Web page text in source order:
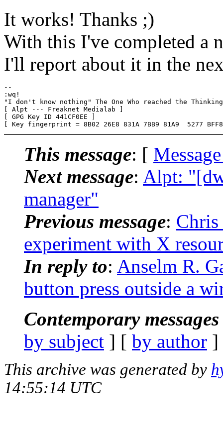
It works! Thanks ;)
With this I've completed a
I'll report about it in the
--
:wq!
"I don't know nothing" The One Who reached the
[ Alpt --- Freaknet Medialab ]
[ GPG Key ID 441CF0EE ]
This message: [
Next message: Alpt:
manager"
Previous message:
experiment with X
In reply to: Anselm R.
button press outside a
Contemporary
by subject ] [ by author
This archive was generated by
14:55:14 UTC